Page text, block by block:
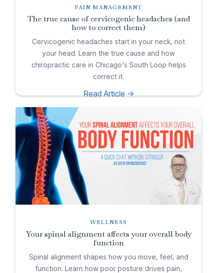
PAIN MANAGEMENT
The true cause of cervicogenic headaches (and
how to correct them)
Cervicogenic headaches start in your neck, not
your head. Learn the true cause and how
chiropractic care in Chicago's South Loop helps
correct it.
Read Article ->
WELLNESS
Your spinal alignment affects your overall body
function
Spinal alignment shapes how you move, feel, and
function. Learn how poor posture drives pain,